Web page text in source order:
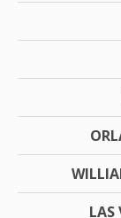
LAS